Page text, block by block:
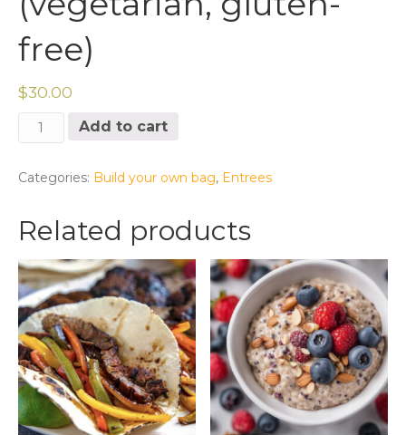
free)
$30.00
Lemon
&
Pasta
Halloumi-
servings
(vegetarian,
gluten-
free)
quantity
Add to cart
Categories: Build your own bag, Entrees
Related products